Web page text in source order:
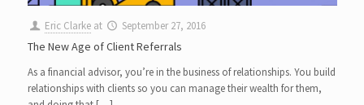
Eric Clarke at September 27, 2016
The New Age of Client Referrals
As a financial advisor, you’re in the business of relationships. You build
relationships with clients so you can manage their wealth for them,